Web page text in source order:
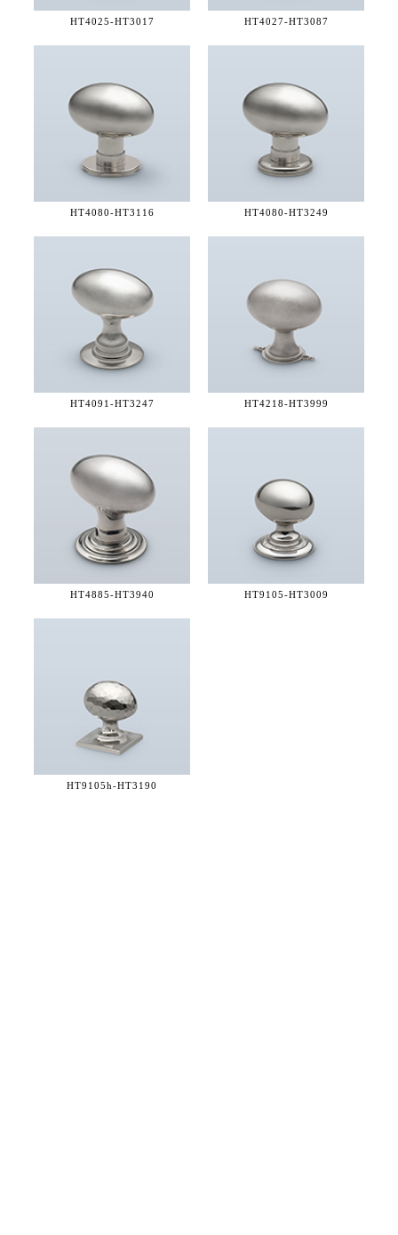
HT4025-HT3017 HT4027-HT3087
HT4080-HT3116 HT4080-HT3249
HT4091-HT3247 HT4218-HT3999
HT4885-HT3940 HT9105-HT3009
HT9105h-HT3190